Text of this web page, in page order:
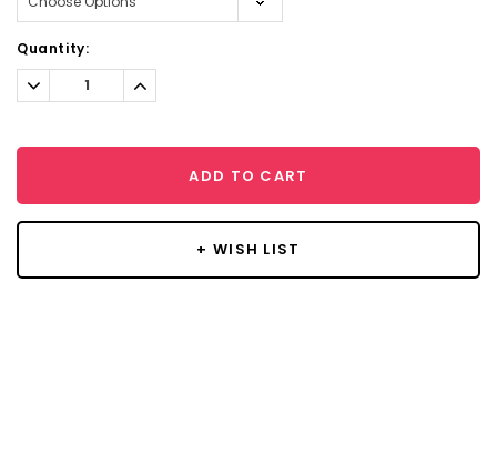
Current
Stock:
Quantity:
Decrease
Quantity:
Increase
Quantity:
ADD TO CART
+ WISH LIST